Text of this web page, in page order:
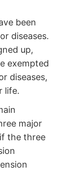
been
diseases.
up,
exempted
diseases,
life.
major
the three